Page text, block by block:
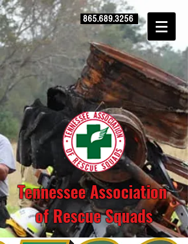
865.689.3256
Tennessee Association
of Rescue Squads